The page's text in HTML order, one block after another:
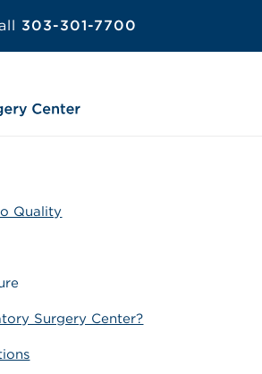
303-301-7700
Quality
Surgery Center?